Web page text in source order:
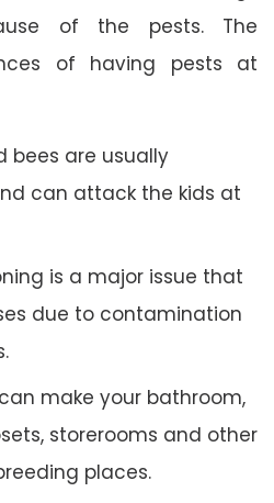
of the pests. The
of having pests at
bees are usually
can attack the kids at
is a major issue that
due to contamination
make your bathroom,
storerooms and other
places.